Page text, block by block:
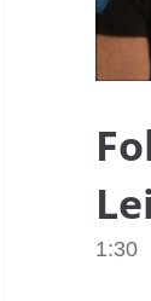
1:30